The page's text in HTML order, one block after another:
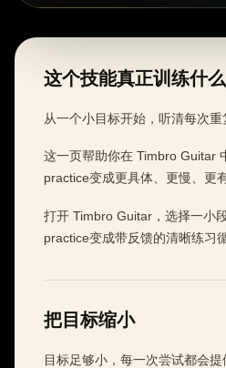
这个技能真正训练什么
从一个小目标开始，听清每次重
这一页帮助你在 Timbro Guitar
practice变成更具体、更慢、更
打开 Timbro Guitar，选择一小
practice变成带反馈的清晰练习循
把目标缩小
目标足够小，每一次尝试都会提